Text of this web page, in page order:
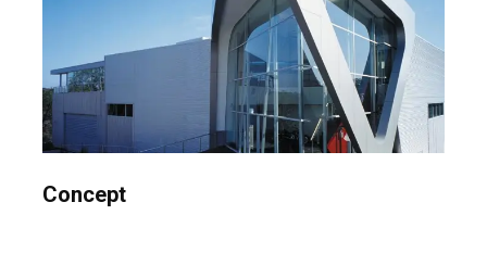
Concept